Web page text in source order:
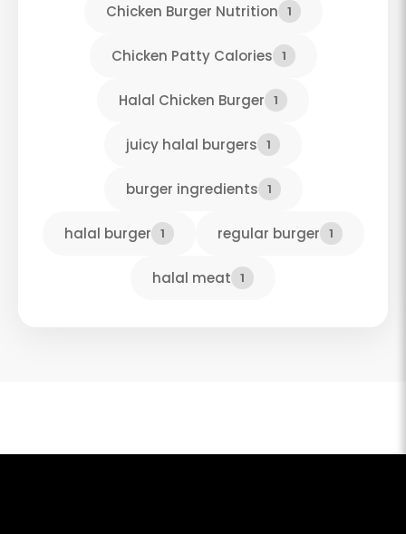
Chicken Burger Nutrition 1
Chicken Patty Calories 1
Halal Chicken Burger 1
juicy halal burgers 1
burger ingredients 1
halal burger 1 regular burger 1
halal meat 1